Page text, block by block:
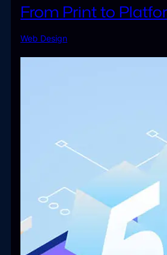
From Print to
Web Design